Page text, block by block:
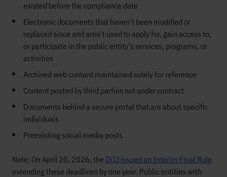
existed before the compliance date
Electronic documents that haven't been modified or
replaced since and aren't used to apply for, gain access to,
or participate in the public entity's services, programs, or
activities
Archived web content maintained solely for reference
Content posted by third parties not under contract
Documents behind a secure portal that are about specific
individuals
Preexisting social media posts
Note: On April 20, 2026, the DOJ issued an Interim Final Rule
extending these deadlines by one year. Public entities with